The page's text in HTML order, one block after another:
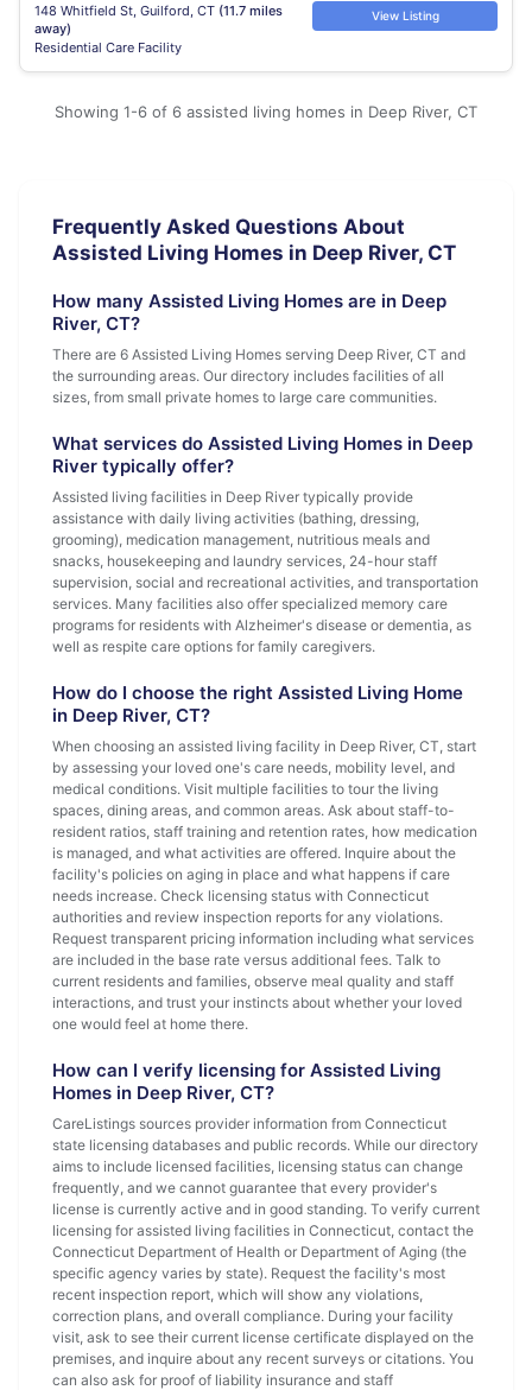
148 Whitfield St, Guilford, CT (11.7 miles
away)
Residential Care Facility
View Listing
Showing 1-6 of 6 assisted living homes in Deep River, CT
Frequently Asked Questions About
Assisted Living Homes in Deep River, CT
How many Assisted Living Homes are in Deep
River, CT?
There are 6 Assisted Living Homes serving Deep River, CT and
the surrounding areas. Our directory includes facilities of all
sizes, from small private homes to large care communities.
What services do Assisted Living Homes in Deep
River typically offer?
Assisted living facilities in Deep River typically provide
assistance with daily living activities (bathing, dressing,
grooming), medication management, nutritious meals and
snacks, housekeeping and laundry services, 24-hour staff
supervision, social and recreational activities, and transportation
services. Many facilities also offer specialized memory care
programs for residents with Alzheimer's disease or dementia, as
well as respite care options for family caregivers.
How do I choose the right Assisted Living Home
in Deep River, CT?
When choosing an assisted living facility in Deep River, CT, start
by assessing your loved one's care needs, mobility level, and
medical conditions. Visit multiple facilities to tour the living
spaces, dining areas, and common areas. Ask about staff-to-
resident ratios, staff training and retention rates, how medication
is managed, and what activities are offered. Inquire about the
facility's policies on aging in place and what happens if care
needs increase. Check licensing status with Connecticut
authorities and review inspection reports for any violations.
Request transparent pricing information including what services
are included in the base rate versus additional fees. Talk to
current residents and families, observe meal quality and staff
interactions, and trust your instincts about whether your loved
one would feel at home there.
How can I verify licensing for Assisted Living
Homes in Deep River, CT?
CareListings sources provider information from Connecticut
state licensing databases and public records. While our directory
aims to include licensed facilities, licensing status can change
frequently, and we cannot guarantee that every provider's
license is currently active and in good standing. To verify current
licensing for assisted living facilities in Connecticut, contact the
Connecticut Department of Health or Department of Aging (the
specific agency varies by state). Request the facility's most
recent inspection report, which will show any violations,
correction plans, and overall compliance. During your facility
visit, ask to see their current license certificate displayed on the
premises, and inquire about any recent surveys or citations. You
can also ask for proof of liability insurance and staff